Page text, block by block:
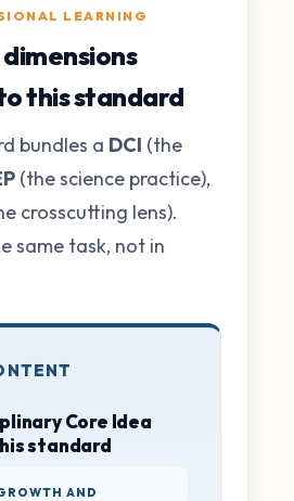
LEARNING
this standard
bundles a DCI (the
(the science practice),
crosscutting lens).
same task, not in
Core Idea
standard
AND